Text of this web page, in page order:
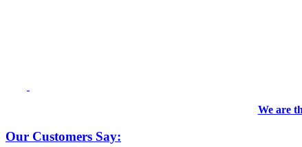
We are
Our Customers Say: